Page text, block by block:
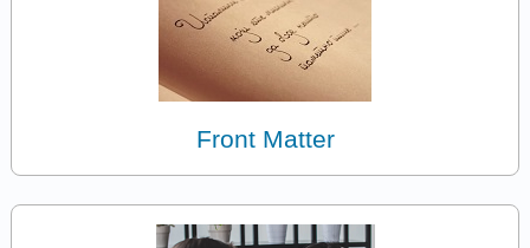
Front Matter